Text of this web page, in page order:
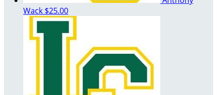
Wack $25.00